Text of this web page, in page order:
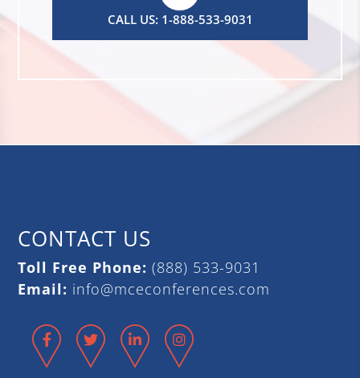
CALL US: 1-888-533-9031
CONTACT US
Toll Free Phone: (888) 533-9031
Email: info@mceconferences.com
Facebook
Twitter LinkedIn